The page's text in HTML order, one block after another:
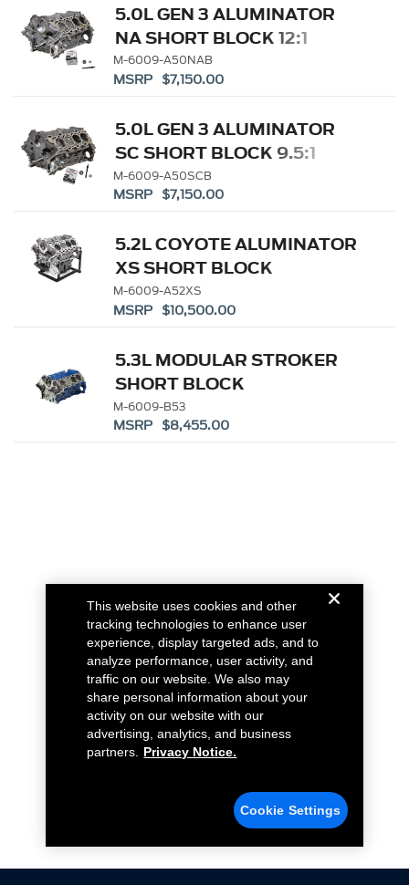
5.0L GEN 3 ALUMINATOR
NA SHORT BLOCK 12:1
M-6009-A50NAB
MSRP $7,150.00
5.0L GEN 3 ALUMINATOR
SC SHORT BLOCK 9.5:1
M-6009-A50SCB
MSRP $7,150.00
5.2L COYOTE ALUMINATOR
XS SHORT BLOCK
M-6009-A52XS
MSRP $10,500.00
5.3L MODULAR STROKER
SHORT BLOCK
M-6009-B53
MSRP $8,455.00
This website uses cookies and other
tracking technologies to enhance user
experience, display targeted ads, and to
analyze performance, user activity, and
traffic on our website. We also may
share personal information about your
activity on our website with our
advertising, analytics, and business
partners.
Privacy Notice.
Cookie Settings